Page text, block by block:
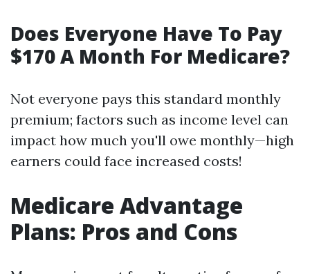
Does Everyone Have To Pay
$170 A Month For Medicare?
Not everyone pays this standard monthly
premium; factors such as income level can
impact how much you'll owe monthly—high
earners could face increased costs!
Medicare Advantage
Plans: Pros and Cons